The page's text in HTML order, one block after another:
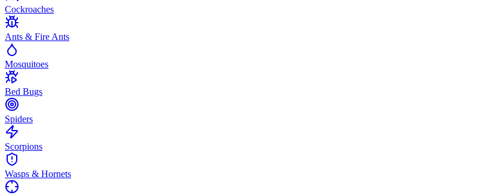
Cockroaches
Ants & Fire Ants
Mosquitoes
Bed Bugs
Spiders
Scorpions
Wasps & Hornets